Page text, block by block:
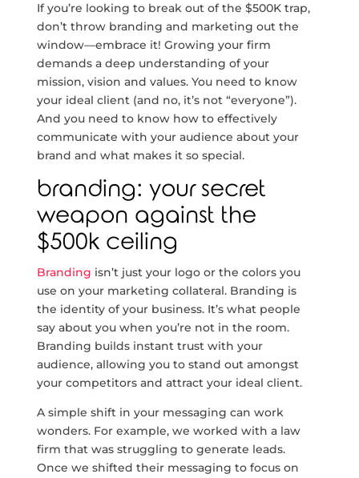
If you’re looking to break out of the $500K trap,
don’t throw branding and marketing out the
window—embrace it! Growing your firm
demands a deep understanding of your
mission, vision and values. You need to know
your ideal client (and no, it’s not “everyone”).
And you need to know how to effectively
communicate with your audience about your
brand and what makes it so special.
branding: your secret
weapon against the
$500k ceiling
Branding isn’t just your logo or the colors you
use on your marketing collateral. Branding is
the identity of your business. It’s what people
say about you when you’re not in the room.
Branding builds instant trust with your
audience, allowing you to stand out amongst
your competitors and attract your ideal client.
A simple shift in your messaging can work
wonders. For example, we worked with a law
firm that was struggling to generate leads.
Once we shifted their messaging to focus on